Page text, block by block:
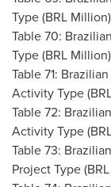
Type (BRL
Table 70:
Type (BRL
Table 71:
Activity Type
Table 72:
Activity Type
Table 73:
Project Type